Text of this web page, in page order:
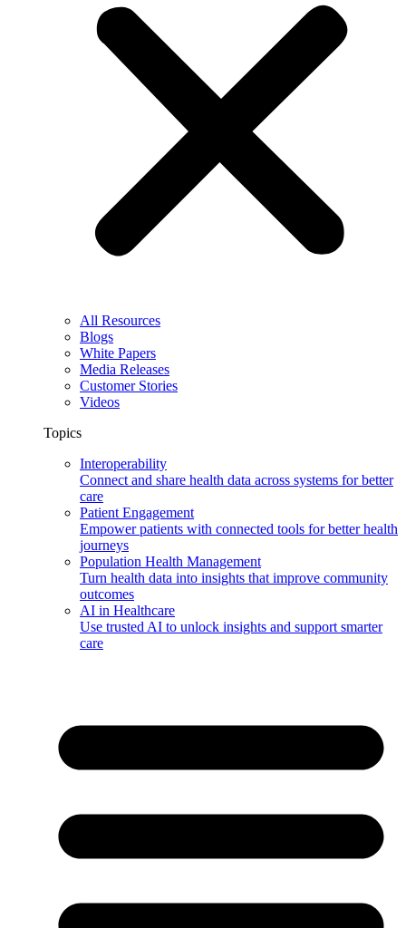
All Resources
Blogs
White Papers
Media Releases
Customer Stories
Videos
Topics
Interoperability
Connect and share health data across systems for better
care
Patient Engagement
Empower patients with connected tools for better health
journeys
Population Health Management
Turn health data into insights that improve community
outcomes
AI in Healthcare
Use trusted AI to unlock insights and support smarter
care